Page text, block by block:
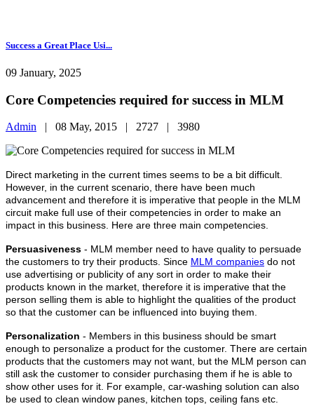
Success a Great Place Usi...
09 January, 2025
Core Competencies required for success in MLM
Admin | 08 May, 2015 | 2727 | 3980
Direct marketing in the current times seems to be a bit difficult.
However, in the current scenario, there have been much
advancement and therefore it is imperative that people in the MLM
circuit make full use of their competencies in order to make an
impact in this business. Here are three main competencies.
Persuasiveness - MLM member need to have quality to persuade
the customers to try their products. Since MLM companies do not
use advertising or publicity of any sort in order to make their
products known in the market, therefore it is imperative that the
person selling them is able to highlight the qualities of the product
so that the customer can be influenced into buying them.
Personalization - Members in this business should be smart
enough to personalize a product for the customer. There are certain
products that the customers may not want, but the MLM person can
still ask the customer to consider purchasing them if he is able to
show other uses for it. For example, car-washing solution can also
be used to clean window panes, kitchen tops, ceiling fans etc.